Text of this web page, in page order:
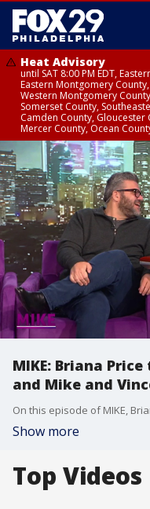
Heat Advisory
until SAT 8:00 PM EDT,
Eastern Montgomery
Western Montgomery
Somerset County,
Camden County,
Mercer County, Ocean
MIKE: Briana
and Mike and
Show more
Top Videos